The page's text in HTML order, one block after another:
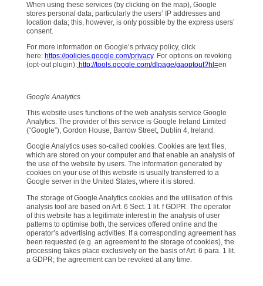
When using these services (by clicking on the map), Google
stores personal data, particularly the users’ IP addresses and
location data; this, however, is only possible by the express users’
consent.
For more information on Google’s privacy policy, click
here: https://policies.google.com/privacy. For options on revoking
(opt-out plugin): http://tools.google.com/dlpage/gaoptout?hl=en
Google Analytics
This website uses functions of the web analysis service Google
Analytics. The provider of this service is Google Ireland Limited
(“Google”), Gordon House, Barrow Street, Dublin 4, Ireland.
Google Analytics uses so-called cookies. Cookies are text files,
which are stored on your computer and that enable an analysis of
the use of the website by users. The information generated by
cookies on your use of this website is usually transferred to a
Google server in the United States, where it is stored.
The storage of Google Analytics cookies and the utilisation of this
analysis tool are based on Art. 6 Sect. 1 lit. f GDPR. The operator
of this website has a legitimate interest in the analysis of user
patterns to optimise both, the services offered online and the
operator’s advertising activities. If a corresponding agreement has
been requested (e.g. an agreement to the storage of cookies), the
processing takes place exclusively on the basis of Art. 6 para. 1 lit.
a GDPR; the agreement can be revoked at any time.